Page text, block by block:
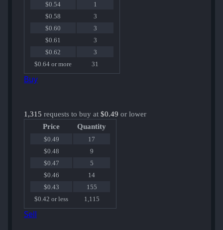
$0.54
1
$0.58
3
$0.60
3
$0.61
3
$0.62
3
$0.64 or more
31
Buy
1,315 requests to buy at $0.49 or lower
Price
Quantity
$0.49
17
$0.48
9
$0.47
5
$0.46
14
$0.43
155
$0.42 or less
1,115
Sell